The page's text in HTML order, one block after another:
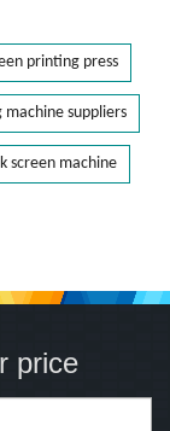
printing press
suppliers
screen machine
price